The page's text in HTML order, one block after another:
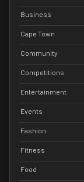
Business
Cape Town
Community
Competitions
Entertainment
Events
Fashion
Fitness
Food